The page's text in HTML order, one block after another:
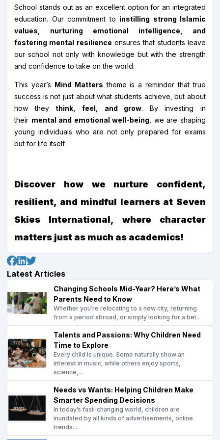
School stands out as an excellent option for an integrated
education. Our commitment to instilling strong Islamic
values, nurturing emotional intelligence, and
fostering mental resilience ensures that students leave
our school not only with knowledge but with the strength
and confidence to take on the world.
This year’s Mind Matters theme is a reminder that true
success is not just about what students achieve, but about
how they think, feel, and grow. By investing in
their mental and emotional well-being , we are shaping
young individuals who are not only prepared for exams
but for life itself.
Discover how we nurture confident,
resilient, and mindful learners at Seven
Skies International, where character
matters just as much as academics!
Latest Articles
Changing Schools Mid-Year? Here’s What
Parents Need to Know
Whether you’re relocating to a new city, returning
from a period abroad, or simply looking for a bet...
Talents and Passions: Why Children Need
Time to Explore
Every child is unique. Some naturally show an
interest in music, while others enjoy sports,
science,...
Needs vs Wants: Helping Children Make
Smarter Spending Decisions
In today’s fast-changing world, children are
inundated by all kinds of advertisements, online
trends...